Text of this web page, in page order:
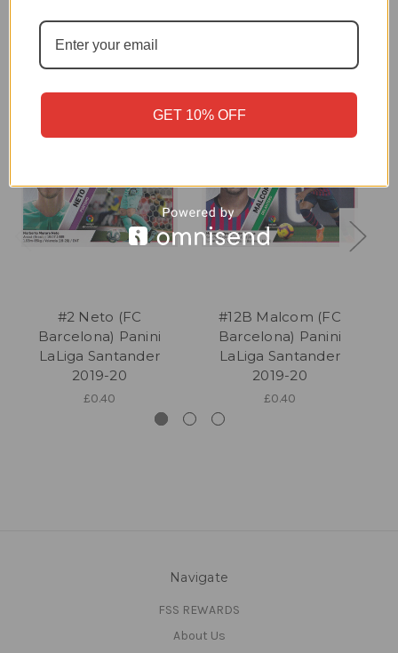
Related Products
#2 Neto (FC
Barcelona) Panini
LaLiga Santander
2019-20
£0.40
#12B Malcom (FC
Barcelona) Panini
LaLiga Santander
2019-20
£0.40
Navigate
FSS REWARDS
About Us
GET 10% OFF